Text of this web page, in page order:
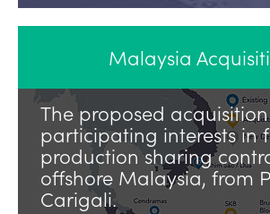
Malaysia
The proposed
participating interests in
production sharing
offshore Malaysia, from
Carigali.